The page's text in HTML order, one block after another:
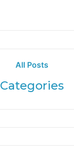
All Posts
Categories